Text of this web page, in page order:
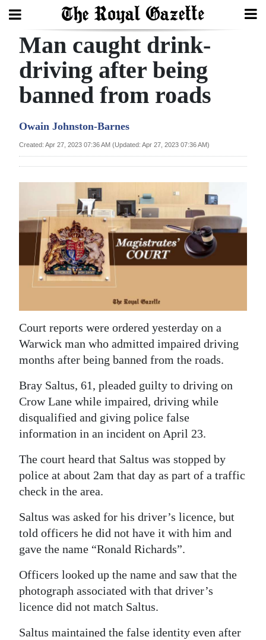
Search
Home
Year
Review
Bermuda
Election
2025
News
Sport
Life
RG
Podcast
Classifieds
Obituaries
Weather
Digital
edition
RGMags
Man caught drink-
driving after being
banned from roads
Owain Johnston-Barnes
Created: Apr 27, 2023 07:36 AM (Updated: Apr 27, 2023 07:36 AM)
Court reports were ordered yesterday on a
Warwick man who admitted impaired driving
months after being banned from the roads.
Bray Saltus, 61, pleaded guilty to driving on
Crow Lane while impaired, driving while
disqualified and giving police false
information in an incident on April 23.
The court heard that Saltus was stopped by
police at about 2am that day as part of a traffic
check in the area.
Saltus was asked for his driver’s licence, but
told officers he did not have it with him and
gave the name “Ronald Richards”.
Officers looked up the name and saw that the
photograph associated with that driver’s
licence did not match Saltus.
Saltus maintained the false identity even after